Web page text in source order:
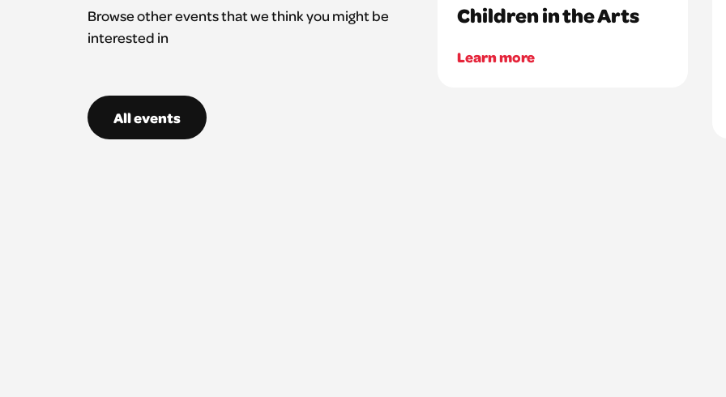
Browse other events that we think you might be
interested in
All events
Children in the Arts
Learn more